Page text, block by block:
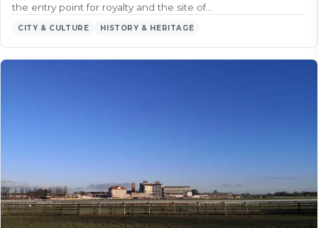
the entry point for royalty and the site of…
CITY & CULTURE HISTORY & HERITAGE